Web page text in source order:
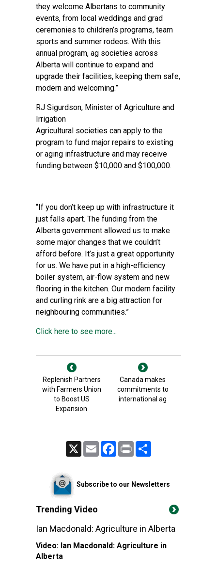
they welcome Albertans to community
events, from local weddings and grad
ceremonies to children’s programs, team
sports and summer rodeos. With this
annual program, ag societies across
Alberta will continue to expand and
upgrade their facilities, keeping them safe,
modern and welcoming.”
RJ Sigurdson, Minister of Agriculture and
Irrigation
Agricultural societies can apply to the
program to fund major repairs to existing
or aging infrastructure and may receive
funding between $10,000 and $100,000.
“If you don’t keep up with infrastructure it
just falls apart. The funding from the
Alberta government allowed us to make
some major changes that we couldn’t
afford before. It’s just a great opportunity
for us. We have put in a high-efficiency
boiler system, air-flow system and new
flooring in the kitchen. Our modern facility
and curling rink are a big attraction for
neighbouring communities.”
Click here to see more...
Replenish Partners
with Farmers Union
to Boost US
Expansion
Canada makes
commitments to
international ag
Email FacebookPrint
Subscribe to our Newsletters
Trending Video
Ian Macdonald: Agriculture in Alberta
Video: Ian Macdonald: Agriculture in
Alberta